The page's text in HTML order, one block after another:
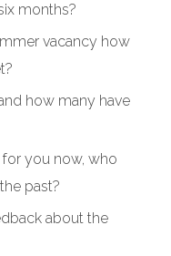
months?
vacancy how
how many have
you now, who
past?
about the